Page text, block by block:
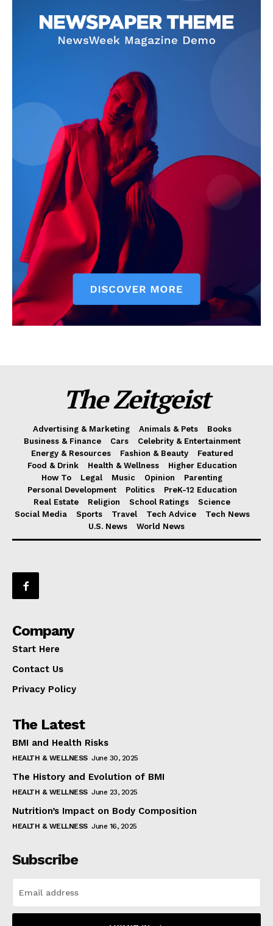
The Zeitgeist
Advertising & Marketing Animals & Pets
Books
Business & Finance
Cars
Celebrity & Entertainment
Energy & Resources
Fashion & Beauty
Featured
Food & Drink
Health & Wellness
Higher Education
How To
Legal Music Opinion
Parenting
Personal Development
Politics
PreK-12 Education
Real Estate
Religion School Ratings
Science
Social Media
Sports Travel Tech Advice
Tech News
U.S. News
World News
Company
Start Here
Contact Us
Privacy Policy
The Latest
BMI and Health Risks
HEALTH & WELLNESS June 30, 2025
The History and Evolution of BMI
HEALTH & WELLNESS June 23, 2025
Nutrition’s Impact on Body Composition
HEALTH & WELLNESS June 16, 2025
Subscribe